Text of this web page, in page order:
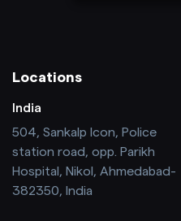
Locations
India
504, Sankalp Icon, Police
station road, opp. Parikh
Hospital, Nikol, Ahmedabad-
382350, India